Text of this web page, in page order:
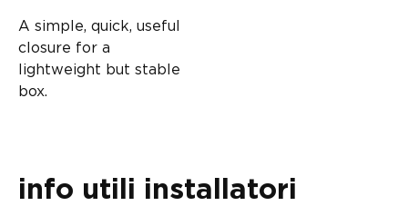
A simple, quick, useful
closure for a
lightweight but stable
box.
info utili installatori